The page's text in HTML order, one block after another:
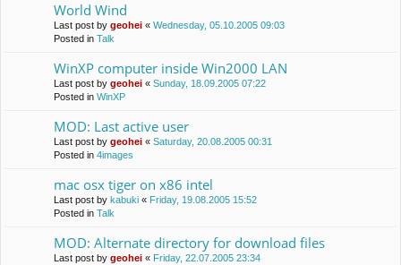
World Wind
Last post by geohei « Wednesday, 05.10.2005 09:03
Posted in Talk
WinXP computer inside Win2000 LAN
Last post by geohei « Sunday, 18.09.2005 07:22
Posted in WinXP
MOD: Last active user
Last post by geohei « Saturday, 20.08.2005 00:31
Posted in 4images
mac osx tiger on x86 intel
Last post by kabuki « Friday, 19.08.2005 15:52
Posted in Talk
MOD: Alternate directory for download files
Last post by geohei « Friday, 22.07.2005 23:34